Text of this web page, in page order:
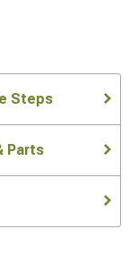
Steps
Parts